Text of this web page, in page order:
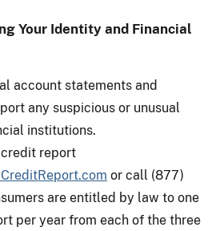
Your Identity and Financial
account statements and
any suspicious or unusual
institutions.
credit report
or call (877)
are entitled by law to one
per year from each of the three